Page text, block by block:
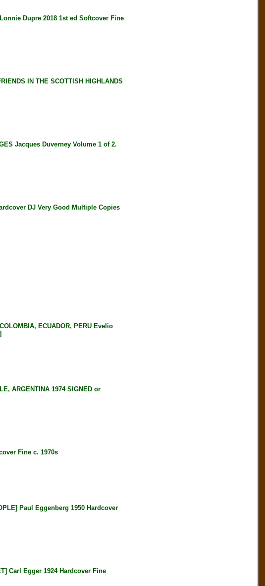
Dupre 2018 1st ed Softcover Fine
IN THE SCOTTISH HIGHLANDS
Jacques Duverney Volume 1 of 2.
DJ Very Good Multiple Copies
ECUADOR, PERU Evelio
ARGENTINA 1974 SIGNED or
Fine c. 1970s
Paul Eggenberg 1950 Hardcover
Carl Egger 1924 Hardcover Fine